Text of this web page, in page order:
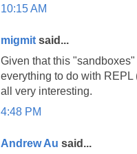
10:15 AM
migmit said...
Given that this
everything to do with
all very interesting.
4:48 PM
Andrew Au said...